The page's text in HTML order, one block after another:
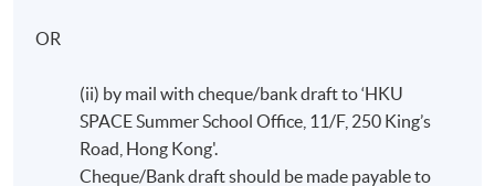
OR
(ii) by mail with cheque/bank draft to ‘HKU
SPACE Summer School Office, 11/F, 250 King’s
Road, Hong Kong'.
Cheque/Bank draft should be made payable to